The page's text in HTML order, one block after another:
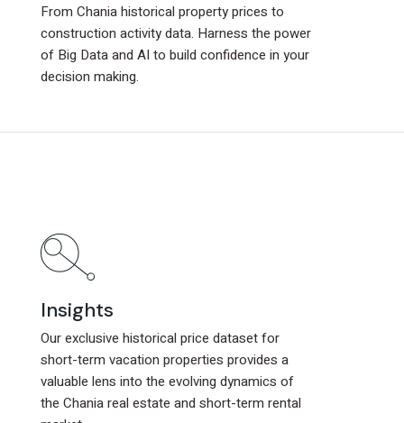
From Chania historical property prices to
construction activity data. Harness the power
of Big Data and AI to build confidence in your
decision making.
From Chania historical property prices to
construction activity data. Harness the power
of Big Data and AI to build confidence in your
decision making.
Insights
Our exclusive historical price dataset for
short-term vacation properties provides a
valuable lens into the evolving dynamics of
the Chania real estate and short-term rental
Insights
Our exclusive historical price dataset for
short-term vacation properties provides a
valuable lens into the evolving dynamics of
the Chania real estate and short-term rental